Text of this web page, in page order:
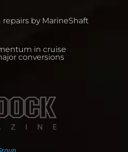
by MarineShaft
in cruise
conversions